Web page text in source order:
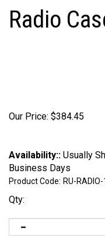
Radio
Our Price: $384.45
Availability:: Usually
Business Days
Product Code: RU-
Qty: